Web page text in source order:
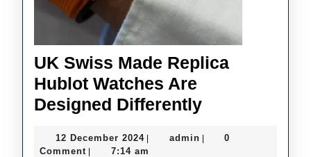
UK Swiss Made Replica
Hublot Watches Are
Designed DifferentlyUK
Made
12 December 202412
December
adminadmin
0
Comment
7:14 am